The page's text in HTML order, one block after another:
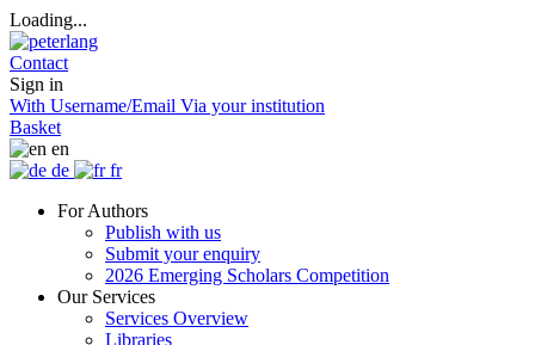
Loading...
Contact
Sign in
With Username/Email Via your institution
Basket
en
de
fr
For Authors
Publish with us
Submit your enquiry
2026 Emerging Scholars Competition
Our Services
Services Overview
Libraries